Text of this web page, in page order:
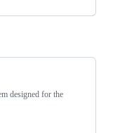
designed for the